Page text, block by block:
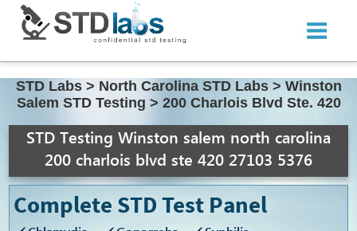
STD Labs > North Carolina STD Labs > Winston
Salem STD Testing > 200 Charlois Blvd Ste. 420
STD Testing Winston salem north carolina
200 charlois blvd ste 420 27103 5376
Complete STD Test Panel